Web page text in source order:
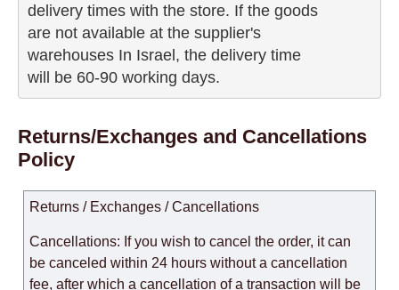
delivery times with the store. If the goods
are not available at the supplier's
warehouses In Israel, the delivery time
will be 60-90 working days.
Returns/Exchanges and Cancellations
Policy
Returns / Exchanges / Cancellations
Cancellations: If you wish to cancel the order, it can
be canceled within 24 hours without a cancellation
fee, after which a cancellation of a transaction will be